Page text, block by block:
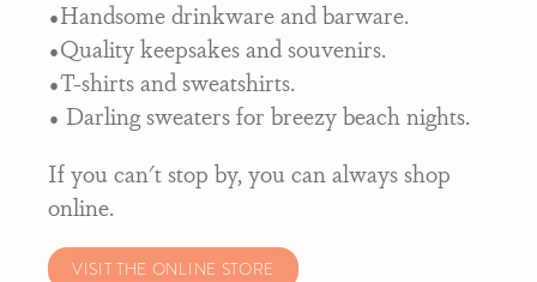
•Handsome drinkware and barware.
•Quality keepsakes and souvenirs.
•T-shirts and sweatshirts.
• Darling sweaters for breezy beach nights.
If you can't stop by, you can always shop
online.
VISIT THE ONLINE STORE